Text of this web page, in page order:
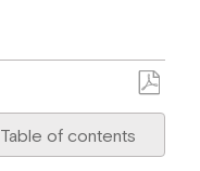
Save
PDF
Table of contents